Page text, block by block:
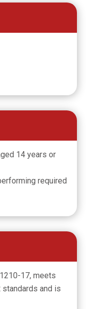
14 years or
required
17, meets
standards and is